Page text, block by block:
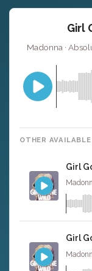
Girl
Madonna ·
OTHER
Girl
Girl